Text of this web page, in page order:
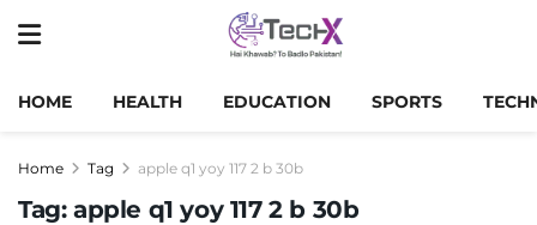
HOME HEALTH EDUCATION SPORTS
Home Tag apple q1 yoy 117 2 b 30b
Tag: apple q1 yoy 117 2 b 30b